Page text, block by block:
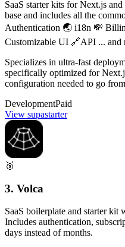
SaaS starter kits for Next.js
base and includes all the
Authentication 🌏 i18n 💸
Customizable UI 🔗API ... and
Specializes in ultra-fast
specifically optimized for
configuration needed to go
DevelopmentPaid
View supastarter
🥉
3. Volca
SaaS boilerplate and starter
Includes authentication,
days instead of months.